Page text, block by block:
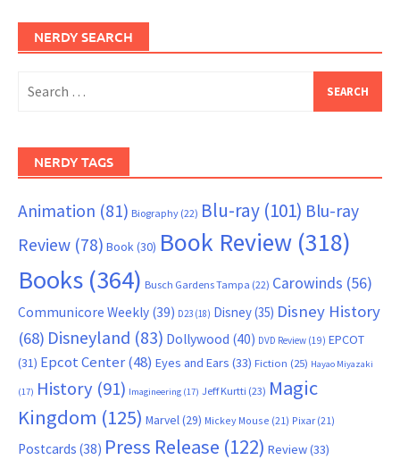
NERDY SEARCH
for:
NERDY TAGS
Animation (81) Biography (22) Blu-ray (101) Blu-ray
Review (78) Book(30) Book Review (318)
Books (364) Busch Gardens Tampa (22) Carowinds (56)
Communicore Weekly (39) D23 (18) Disney(35) Disney History
(68) Disneyland (83) Dollywood (40) DVD Review (19) EPCOT
(31) Epcot Center(48) Eyes and Ears (33) Fiction (25) Hayao Miyazaki
(17) History (91) Imagineering (17) Jeff Kurtti (23) Magic
Kingdom (125) Marvel(29) Mickey Mouse (21) Pixar (21)
Postcards (38) Press Release (122) Review(33)